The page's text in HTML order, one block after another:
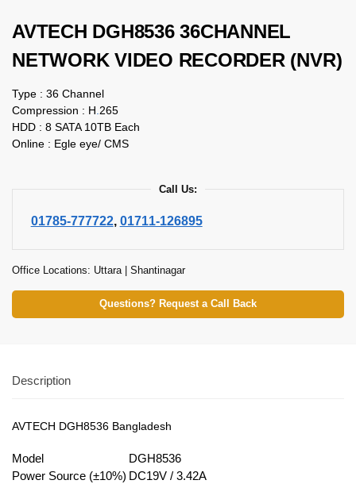
AVTECH DGH8536 36CHANNEL
NETWORK VIDEO RECORDER (NVR)
Type : 36 Channel
Compression : H 265
HDD : 8 SATA 10TB Each
Online : Egle eye/ CMS
Call Us:
01785-777722 01711-126895
Office Locations: Uttara | Shantinagar
Questions? Request a Call Back
Description
AVTECH DGH8536 Bangladesh
Model
DGH8536
Power Source (±10%) DC19V / 3.42A